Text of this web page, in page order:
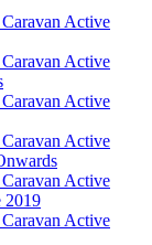
Active
Active
Active
Active
Active
2019
Active